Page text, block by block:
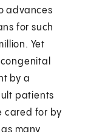
advances
for such
Yet
congenital
by a
patients
cared for by